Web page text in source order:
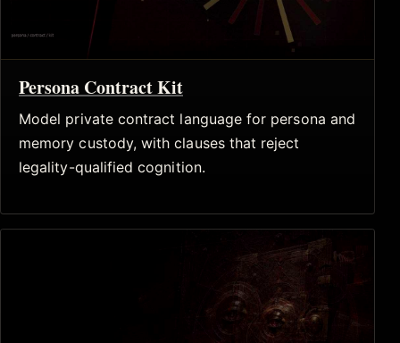
Persona Contract Kit
Model private contract language for persona and
memory custody, with clauses that reject
legality-qualified cognition.